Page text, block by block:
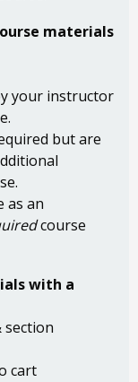
materials
your instructor
but are
as an
course
with a
section
cart